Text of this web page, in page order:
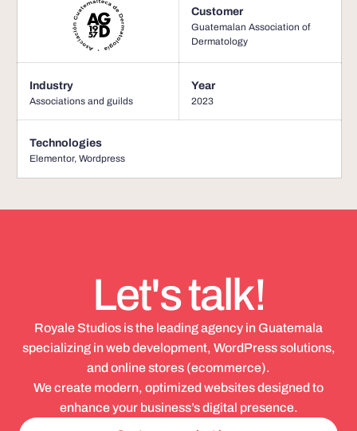
Customer
Guatemalan Association of
Dermatology
Industry
Associations and guilds
Year
2023
Technologies
Elementor, Wordpress
Let's talk!
Royale Studios is the leading agency in Guatemala
specializing in web development, WordPress solutions,
and online stores (ecommerce).
We create modern, optimized websites designed to
enhance your business’s digital presence.